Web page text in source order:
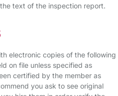
text of the inspection report.
electronic copies of the following
on file unless specified as
certified by the member as
you ask to see original